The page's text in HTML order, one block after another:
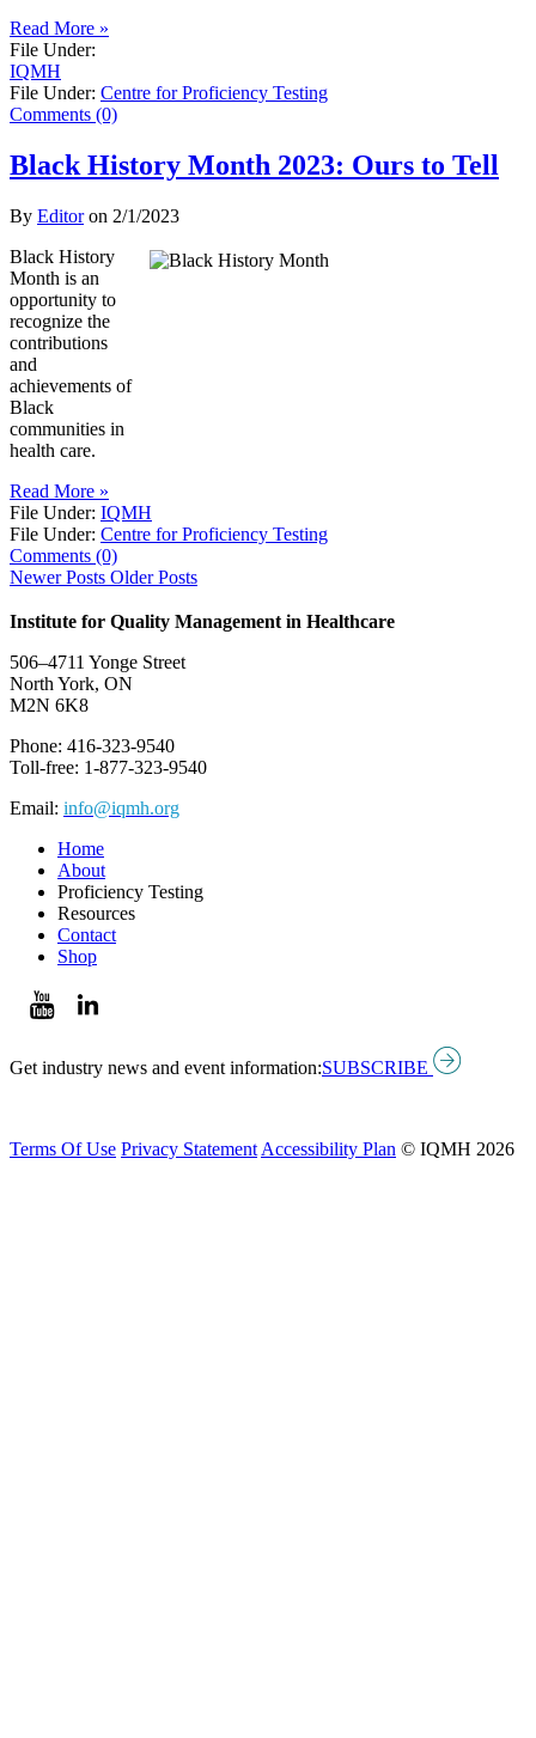
Read More »
File Under:
IQMH
File Under: Centre for Proficiency Testing
Comments (0)
Black History Month 2023: Ours to Tell
By Editoron 2/1/2023
Black History
Month is an
opportunity to
recognize the
contributions
and
achievements of
Black
communities in
health care.
Read More »
File Under: IQMH
File Under: Centre for Proficiency Testing
Comments (0)
Newer Posts Older Posts
Institute for Quality Management in Healthcare
506–4711 Yonge Street
North York, ON
M2N 6K8
Phone: 416-323-9540
Toll-free: 1-877-323-9540
Email: info@iqmh.org
Home
About
Proficiency Testing
Resources
Contact
Shop
Get industry news and event information:SUBSCRIBE
Terms Of Use Privacy Statement Accessibility Plan © IQMH 2026